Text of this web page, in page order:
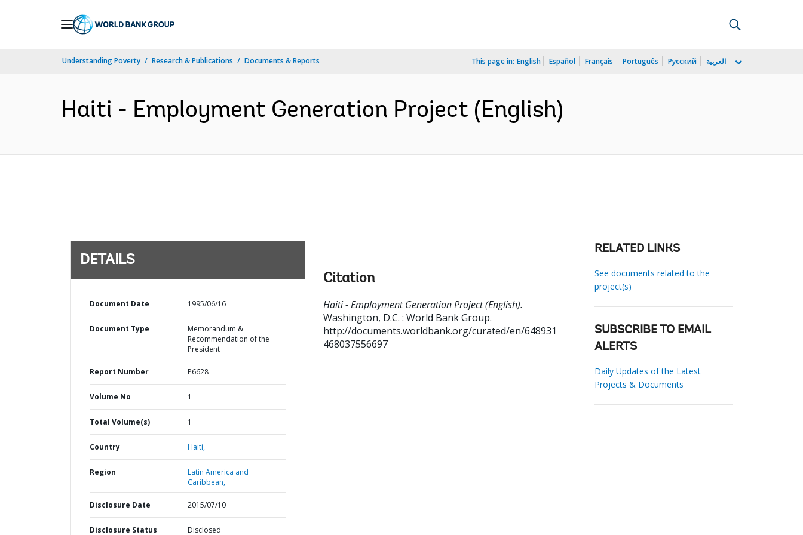
Understanding Poverty Research & Publications Documents & Reports This page in: English Español Français Português Русский العربية
Haiti - Employment Generation Project (English)
DETAILS
Document Date 1995/06/16
Document Type
Memorandum &
Recommendation of the
President
Report Number P6628
Volume No 1
Total Volume(s) 1
Country Haiti,
Region
Latin America and
Caribbean,
Disclosure Date 2015/07/10
Disclosure Status Disclosed
Citation
Haiti - Employment Generation Project (English).
Washington, D.C. : World Bank Group.
http://documents.worldbank.org/curated/en/648931
468037556697
RELATED LINKS
See documents related to the
project(s)
SUBSCRIBE TO EMAIL
ALERTS
Daily Updates of the Latest
Projects & Documents